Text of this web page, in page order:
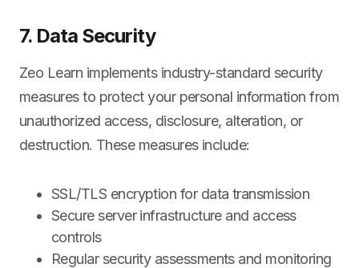
7. Data Security
Zeo Learn implements industry-standard security
measures to protect your personal information from
unauthorized access, disclosure, alteration, or
destruction. These measures include:
SSL/TLS encryption for data transmission
Secure server infrastructure and access
controls
Regular security assessments and monitoring